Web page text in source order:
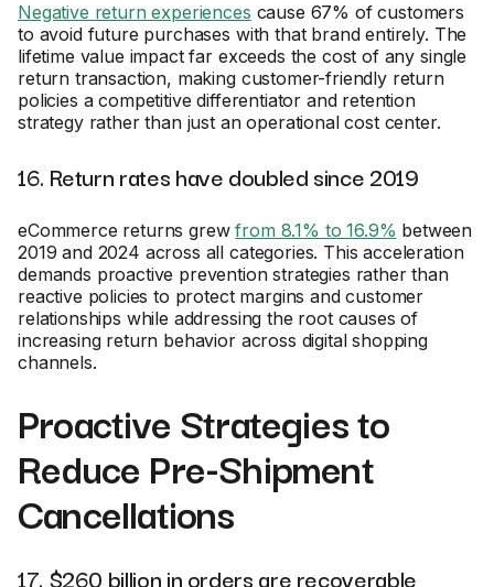
Negative return experiences cause 67% of customers
to avoid future purchases with that brand entirely. The
lifetime value impact far exceeds the cost of any single
return transaction, making customer-friendly return
policies a competitive differentiator and retention
strategy rather than just an operational cost center.
16. Return rates have doubled since 2019
eCommerce returns grewfrom 8.1% to 16.9% between
2019 and 2024 across all categories. This acceleration
demands proactive prevention strategies rather than
reactive policies to protect margins and customer
relationships while addressing the root causes of
increasing return behavior across digital shopping
channels.
Proactive Strategies to
Reduce Pre-Shipment
Cancellations
17. $260 billion in orders are recoverable